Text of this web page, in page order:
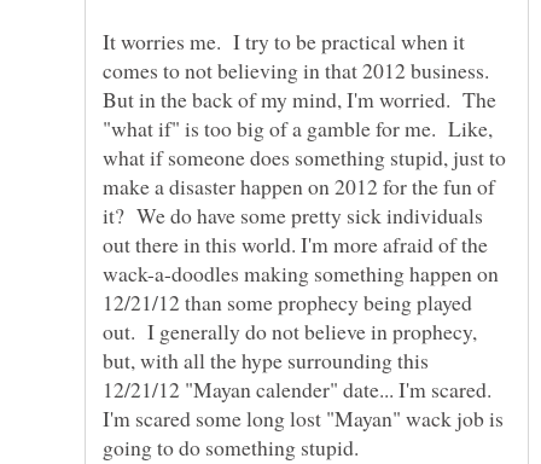
It worries me. I try to be practical when it
comes to not believing in that 2012 business.
But in the back of my mind, I'm worried. The
"what if" is too big of a gamble for me. Like,
what if someone does something stupid, just to
make a disaster happen on 2012 for the fun of
it? We do have some pretty sick individuals
out there in this world. I'm more afraid of the
wack-a-doodles making something happen on
12/21/12 than some prophecy being played
out. I generally do not believe in prophecy,
but, with all the hype surrounding this
12/21/12 "Mayan calender" date... I'm scared.
I'm scared some long lost "Mayan" wack job is
going to do something stupid.